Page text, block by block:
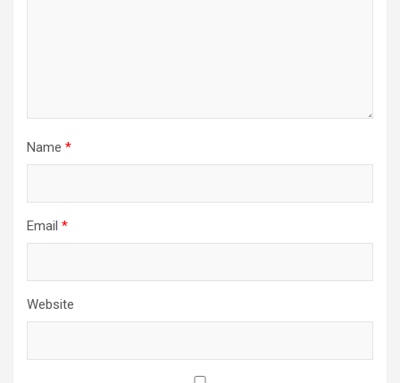
Name *
Email *
Website